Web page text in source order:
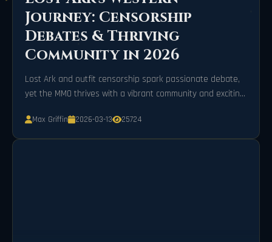
Journey: Censorship
Debates & Thriving
Community in 2026
Lost Ark and outfit censorship spark passionate debate,
yet the MMO thrives with a vibrant community and exciting
Max Griffin 2026-03-13 25724